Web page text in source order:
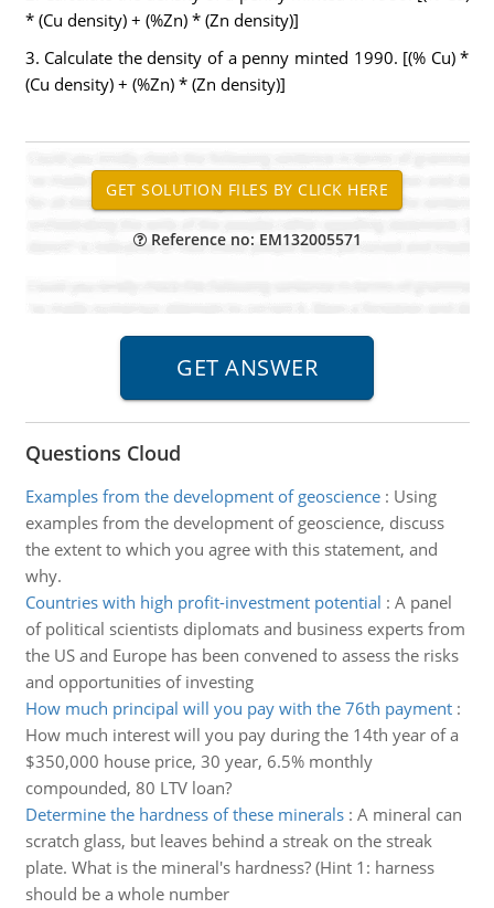
* (Cu density) + (%Zn) * (Zn density)]
3. Calculate the density of a penny minted 1990. [(% Cu) *
(Cu density) + (%Zn) * (Zn density)]
Reference no: EM132005571
Questions Cloud
Examples from the development of geoscience: Using
examples from the development of geoscience, discuss
the extent to which you agree with this statement, and
why.
Countries with high profit-investment potential : A panel
of political scientists diplomats and business experts from
the US and Europe has been convened to assess the risks
and opportunities of investing
How much principal will you pay with the 76th payment:
How much interest will you pay during the 14th year of a
$350,000 house price, 30 year, 6.5% monthly
compounded, 80 LTV loan?
Determine the hardness of these minerals: A mineral can
scratch glass, but leaves behind a streak on the streak
plate. What is the mineral's hardness? (Hint 1: harness
should be a whole number